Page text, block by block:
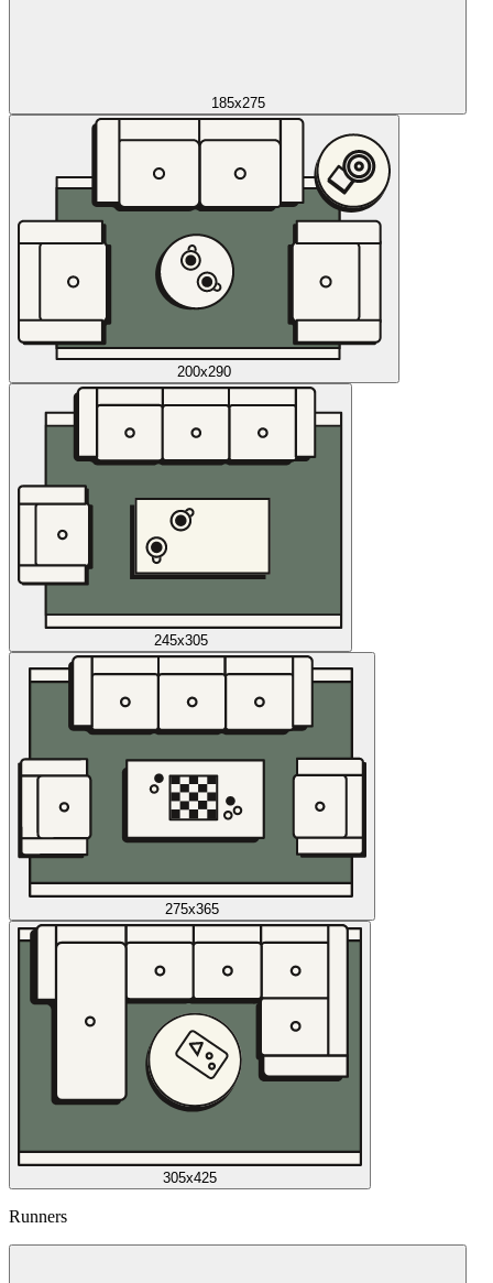
185x275
200x290
245x305
275x365
305x425
Runners